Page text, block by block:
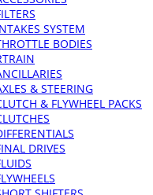
SYSTEM
BODIES
& STEERING
& FLYWHEEL PACKS
DRIVES